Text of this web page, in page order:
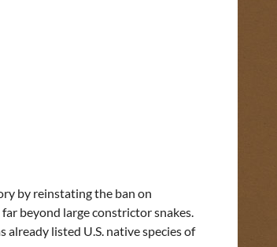
by reinstating the ban on
beyond large constrictor snakes.
listed U.S. native species of